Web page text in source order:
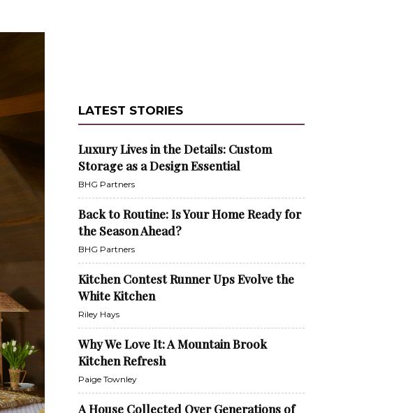
LATEST STORIES
Luxury Lives in the Details: Custom
Storage as a Design Essential
BHG Partners
Back to Routine: Is Your Home Ready for
the Season Ahead?
BHG Partners
Kitchen Contest Runner Ups Evolve the
White Kitchen
Riley Hays
Why We Love It: A Mountain Brook
Kitchen Refresh
Paige Townley
A House Collected Over Generations of